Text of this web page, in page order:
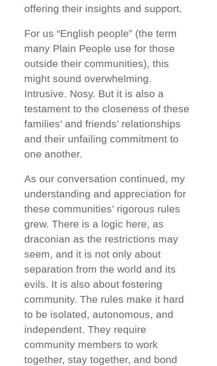
offering their insights and support.
For us “English people” (the term
many Plain People use for those
outside their communities), this
might sound overwhelming.
Intrusive. Nosy. But it is also a
testament to the closeness of these
families’ and friends’ relationships
and their unfailing commitment to
one another.
As our conversation continued, my
understanding and appreciation for
these communities’ rigorous rules
grew. There is a logic here, as
draconian as the restrictions may
seem, and it is not only about
separation from the world and its
evils. It is also about fostering
community. The rules make it hard
to be isolated, autonomous, and
independent. They require
community members to work
together, stay together, and bond